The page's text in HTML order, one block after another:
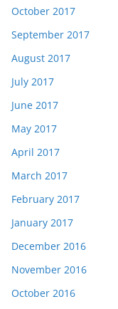
October 2017
September 2017
August 2017
July 2017
June 2017
May 2017
April 2017
March 2017
February 2017
January 2017
December 2016
November 2016
October 2016